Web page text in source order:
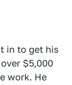
in to get his
$5,000
work. He